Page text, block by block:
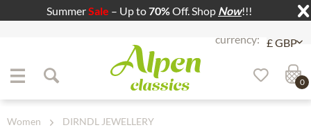
SummerSale – Up to70%Off. Shop Now!!!
Jump to content
0
Women DIRNDL JEWELLERY